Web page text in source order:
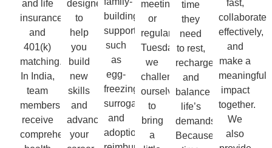
and life
insurance,
and
401(k)
matching.
In India,
team
members
receive
comprehensive
designed
to
help
you
build
new
skills
and
advance
your
building
support
such
as
egg-
freezing,
surrogacy,
and
adoption
meeting,
or
regular
Tuesday,
we
challenge
ourselves
to
bring
a
time
they
need
to rest,
recharge,
and
balance
life’s
demands.
Because
fast,
collaborate
effectively,
and
make a
meaningful
impact
together.
We
also